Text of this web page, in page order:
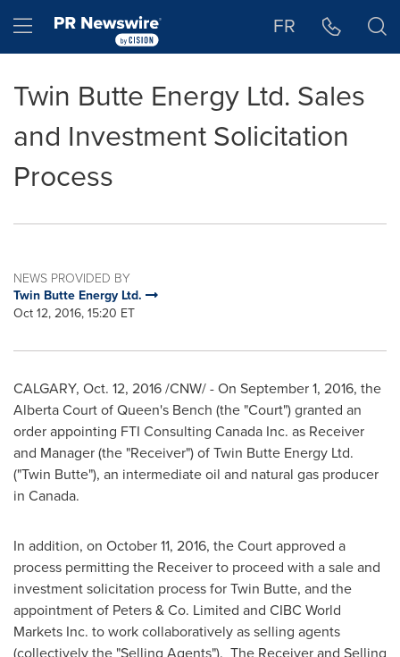
Hamburger menu FR
Twin Butte Energy Ltd. Sales
and Investment Solicitation
Process
NEWS PROVIDED BY
Twin Butte Energy Ltd.
Oct 12, 2016, 15:20 ET
CALGARY, Oct. 12, 2016 /CNW/ - On September 1, 2016, the
AlbertaCourt of Queen's Bench (the "Court") granted an
order appointing FTI Consulting Canada Inc. as Receiver
and Manager (the "Receiver") of Twin Butte Energy Ltd.
("Twin Butte"), an intermediate oil and natural gas producer
in Canada.
In addition, on October 11, 2016, the Court approved a
process permitting the Receiver to proceed with a sale and
investment solicitation process for Twin Butte, and the
appointment of Peters & Co. Limited and CIBC World
Markets Inc. to work collaboratively as selling agents